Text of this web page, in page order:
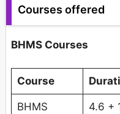
Courses offered
BHMS Courses
Course
BHMS 4.6 +